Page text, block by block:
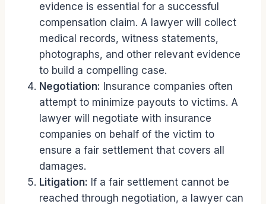
evidence is essential for a successful
compensation claim. A lawyer will collect
medical records, witness statements,
photographs, and other relevant evidence
to build a compelling case.
Negotiation: Insurance companies often
attempt to minimize payouts to victims. A
lawyer will negotiate with insurance
companies on behalf of the victim to
ensure a fair settlement that covers all
damages.
Litigation: If a fair settlement cannot be
reached through negotiation, a lawyer can